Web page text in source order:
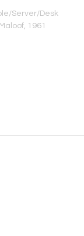
Server/Desk
1961